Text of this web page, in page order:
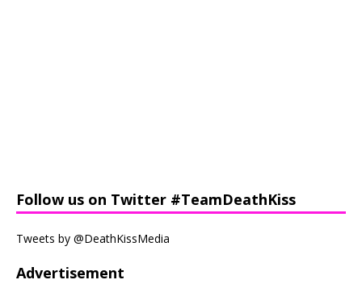
Follow us on Twitter #TeamDeathKiss
Tweets by @DeathKissMedia
Advertisement